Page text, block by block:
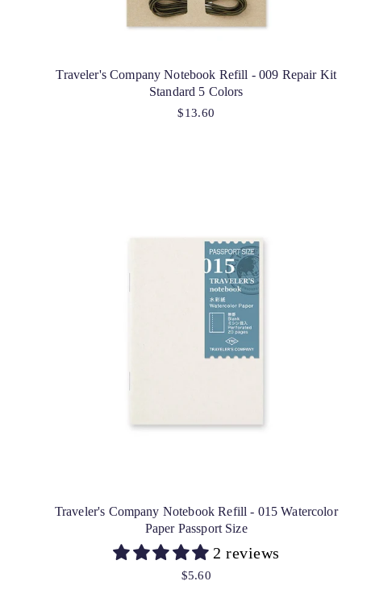
Traveler's Company Notebook Refill - 009 Repair Kit
Standard 5 Colors
$13.60
Traveler's Company Notebook Refill - 015 Watercolor
Paper Passport Size
2 reviews
$5.60